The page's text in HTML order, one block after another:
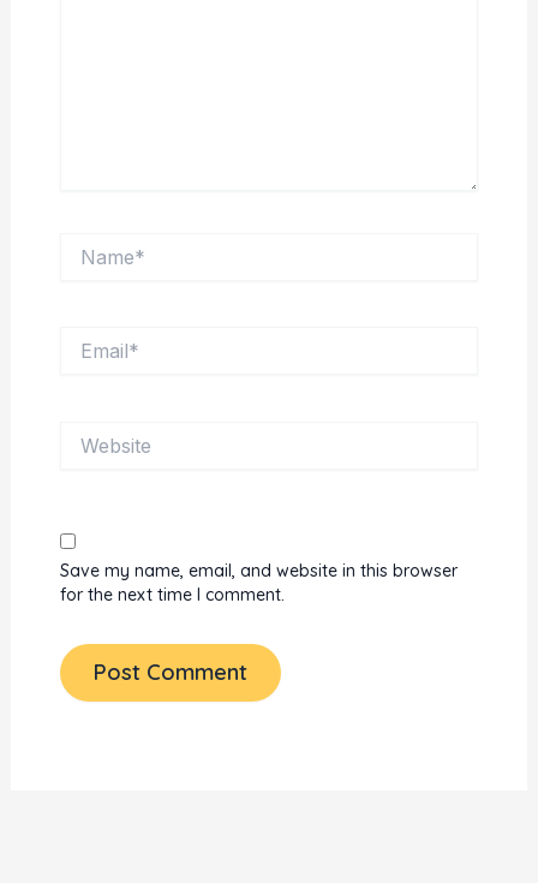
Save my name, email, and website in this browser
for the next time I comment.